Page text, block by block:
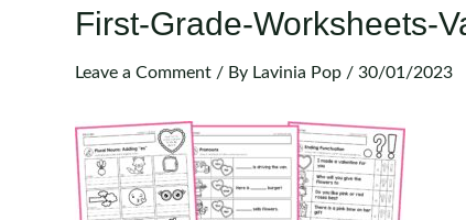
First-Grade-Worksheets-
Leave a Comment / By Lavinia Pop / 30/01/2023